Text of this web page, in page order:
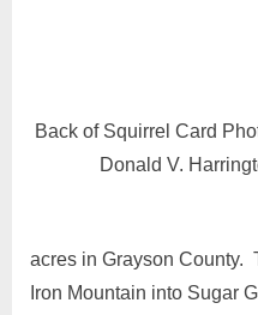
Back of Squirrel Card
Donald V.
acres in Grayson County.
Iron Mountain into Sugar